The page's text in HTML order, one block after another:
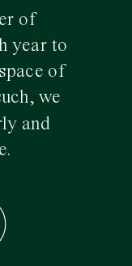
of
year to
of
we
and